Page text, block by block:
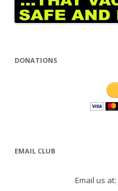
DONATIONS
EMAIL CLUB
Email us at: